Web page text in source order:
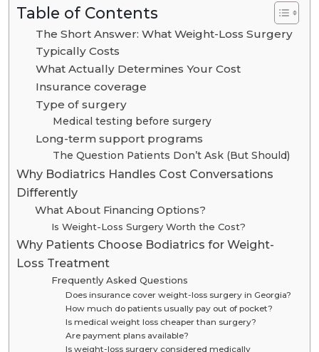
Table of Contents
The Short Answer: What Weight-Loss Surgery
Typically Costs
What Actually Determines Your Cost
Insurance coverage
Type of surgery
Medical testing before surgery
Long-term support programs
The Question Patients Don’t Ask (But Should)
Why Bodiatrics Handles Cost Conversations
Differently
What About Financing Options?
Is Weight-Loss Surgery Worth the Cost?
Why Patients Choose Bodiatrics for Weight-
Loss Treatment
Frequently Asked Questions
Does insurance cover weight-loss surgery in Georgia?
How much do patients usually pay out of pocket?
Is medical weight loss cheaper than surgery?
Are payment plans available?
Is weight-loss surgery considered medically